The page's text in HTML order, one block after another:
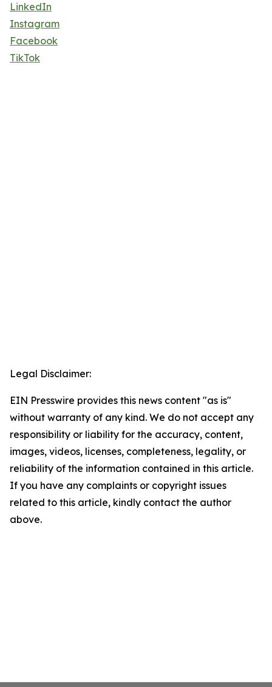
LinkedIn
Instagram
Facebook
TikTok
Legal Disclaimer:
EIN Presswire provides this news content "as is"
without warranty of any kind. We do not accept any
responsibility or liability for the accuracy, content,
images, videos, licenses, completeness, legality, or
reliability of the information contained in this article.
If you have any complaints or copyright issues
related to this article, kindly contact the author
above.